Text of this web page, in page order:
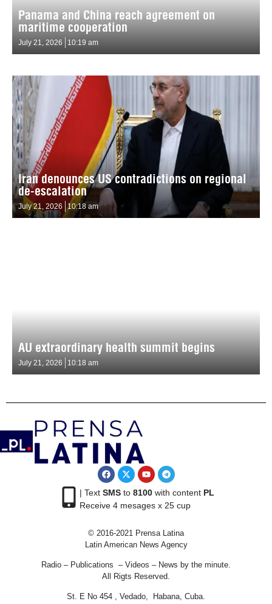
Panama and China reach agreement on
maritime cooperation
July 21, 2026 10:19 am
Iran denounces US contradictions on regional
de-escalation
July 21, 2026 10:18 am
AU extraordinary health summit begins
July 21, 2026 10:18 am
| Text SMSto 8100with content PL
Receive 4 mesages x 25 cup
© 2016-2021 Prensa Latina
Latin American News Agency
Radio – Publications – Videos – News by the minute.
All Rigts Reserved.
St. E No 454 , Vedado, Habana, Cuba.